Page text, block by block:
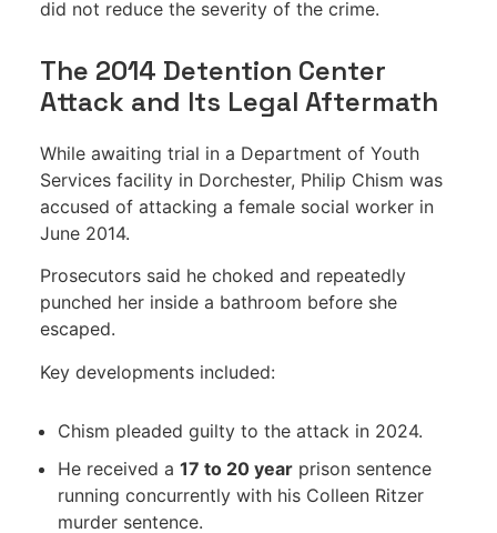
did not reduce the severity of the crime.
The 2014 Detention Center
Attack and Its Legal Aftermath
While awaiting trial in a Department of Youth
Services facility in Dorchester, Philip Chism was
accused of attacking a female social worker in
June 2014.
Prosecutors said he choked and repeatedly
punched her inside a bathroom before she
escaped.
Key developments included:
Chism pleaded guilty to the attack in 2024.
He received a 17 to 20 year prison sentence
running concurrently with his Colleen Ritzer
murder sentence.